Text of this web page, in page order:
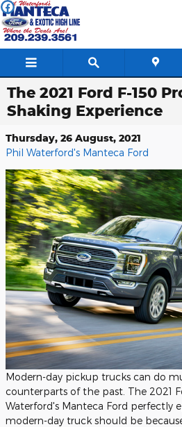
Skip to main content
The 2021 Ford F-150
Shaking Experience
Thursday, 26 August, 2021
Phil Waterford's Manteca Ford
Modern-day pickup trucks can do
counterparts of the past. The 2021
Waterford's Manteca Ford perfectly
modern-day truck should be